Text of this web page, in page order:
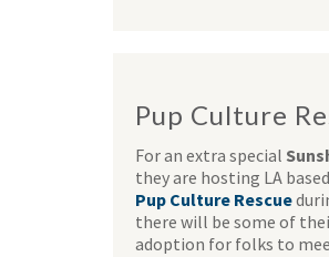
Pup Culture
For an extra special
they are hosting LA
Pup Culture Rescue
there will be some of
adoption for folks to